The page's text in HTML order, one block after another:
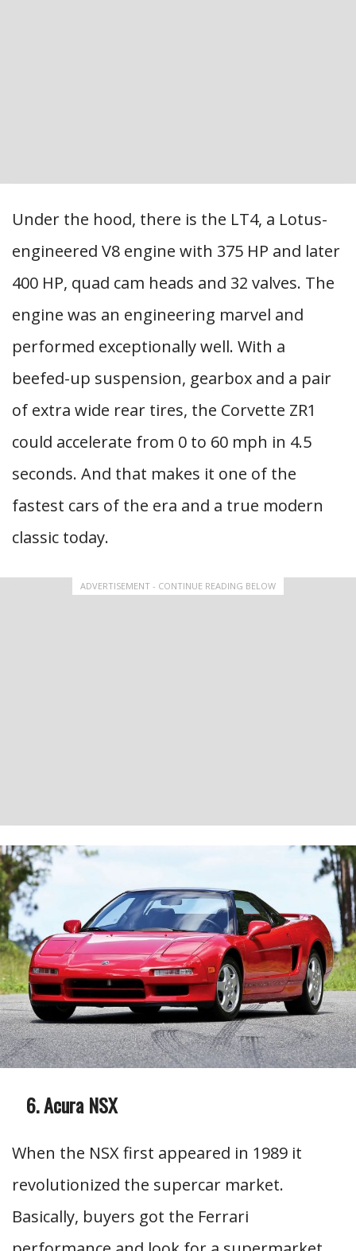
Under the hood, there is the LT4, a Lotus-
engineered V8 engine with 375 HP and later
400 HP, quad cam heads and 32 valves. The
engine was an engineering marvel and
performed exceptionally well. With a
beefed-up suspension, gearbox and a pair
of extra wide rear tires, the Corvette ZR1
could accelerate from 0 to 60 mph in 4.5
seconds. And that makes it one of the
fastest cars of the era and a true modern
classic today.
ADVERTISEMENT - CONTINUE READING BELOW
Acura NSX
When the NSX first appeared in 1989 it
revolutionized the supercar market.
Basically, buyers got the Ferrari